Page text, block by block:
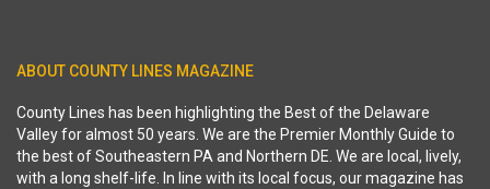
ABOUT COUNTY LINES MAGAZINE
County Lines has been highlighting the Best of the Delaware
Valley for almost 50 years. We are the Premier Monthly Guide to
the best of Southeastern PA and Northern DE. We are local, lively,
with a long shelf-life. In line with its local focus, our magazine has